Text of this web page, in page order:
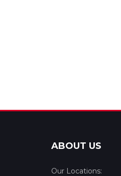
ABOUT US
Our Locations: